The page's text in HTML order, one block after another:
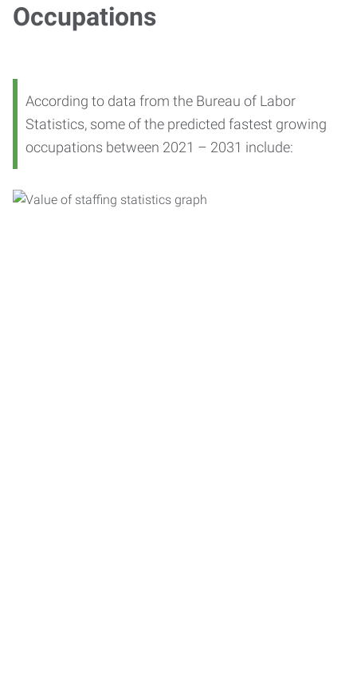
Occupations
According to data from the Bureau of Labor
Statistics, some of the predicted fastest growing
occupations between 2021 – 2031 include: